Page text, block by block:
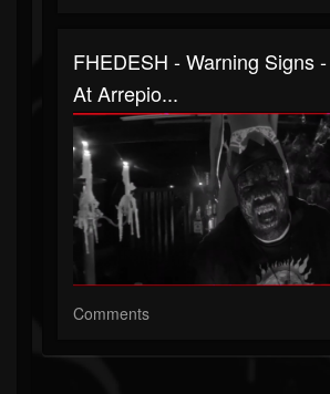
FHEDESH - Warning Signs
At Arrepio...
Comments